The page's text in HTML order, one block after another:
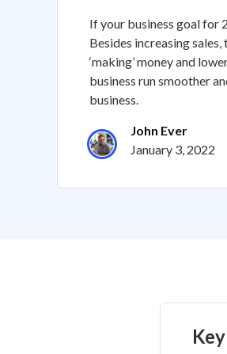
If your business goal for
Besides increasing
‘making’ money and
business run smoother
business.
John Ever
January 3, 2022